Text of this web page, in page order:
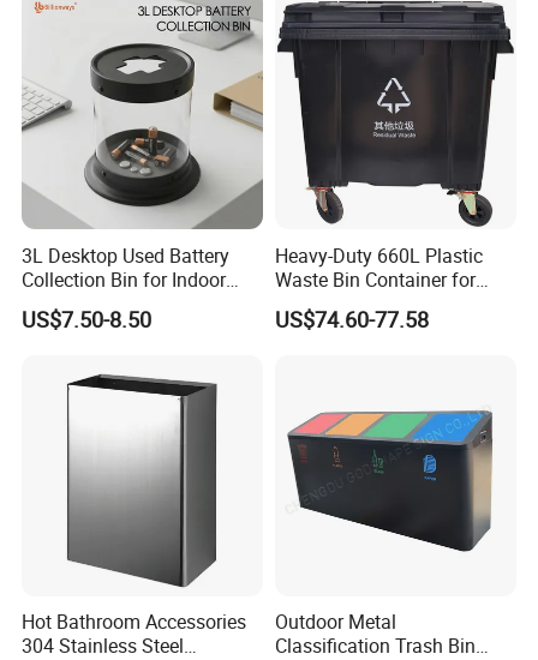
FAQ
Q1: Are you Factory or Trading Company?
A1: We are a trading company which has 18 years of glorious
development history and evolution.
Q2: Whether to provide OEM / ODM?
A2: Welcome OEM/ODM, can customize any digital print
patterns in most materials or customized logo.
Q3: What's your payment term?
A3: We can accept TT, OA, DP,LCL and etc. It according to
customers' requirements.
with Wheel Decorative Trash
3L Desktop Used Battery
Collection Bin for Indoor
Battery Collection Point
US$7.50-8.50
Heavy-Duty 660L Plastic
Waste Bin Container for
Outdoor Use
US$74.60-77.58
Hot Bathroom Accessories
304 Stainless Steel
Outdoor Metal
Classification Trash Bin